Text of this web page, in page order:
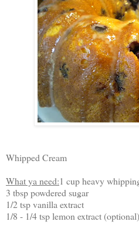
Whipped Cream
What ya need:1 cup heavy
3 tbsp powdered sugar
1/2 tsp vanilla extract
1/8 - 1/4 tsp lemon extract (optional)